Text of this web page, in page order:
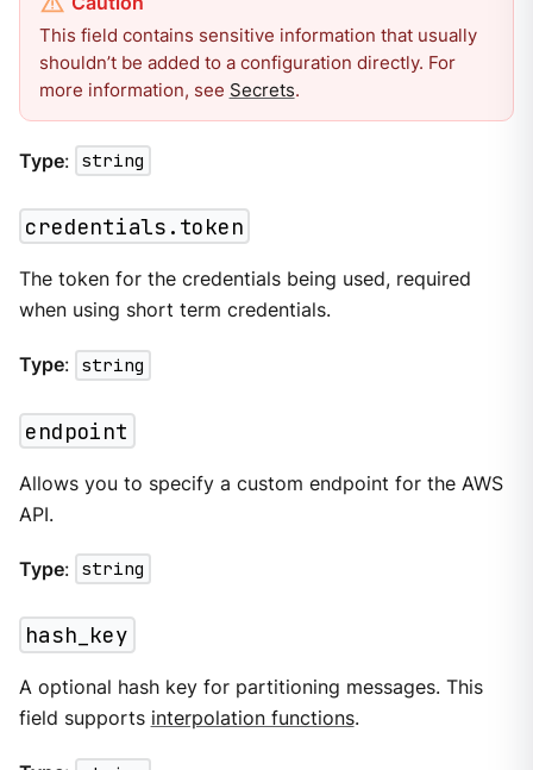
This field contains sensitive information that usually
shouldn’t be added to a configuration directly. For
more information, see Secrets.
Type: string
credentials.token
The token for the credentials being used, required
when using short term credentials.
Type: string
endpoint
Allows you to specify a custom endpoint for the AWS
API.
Type: string
hash_key
A optional hash key for partitioning messages. This
field supports interpolation functions.